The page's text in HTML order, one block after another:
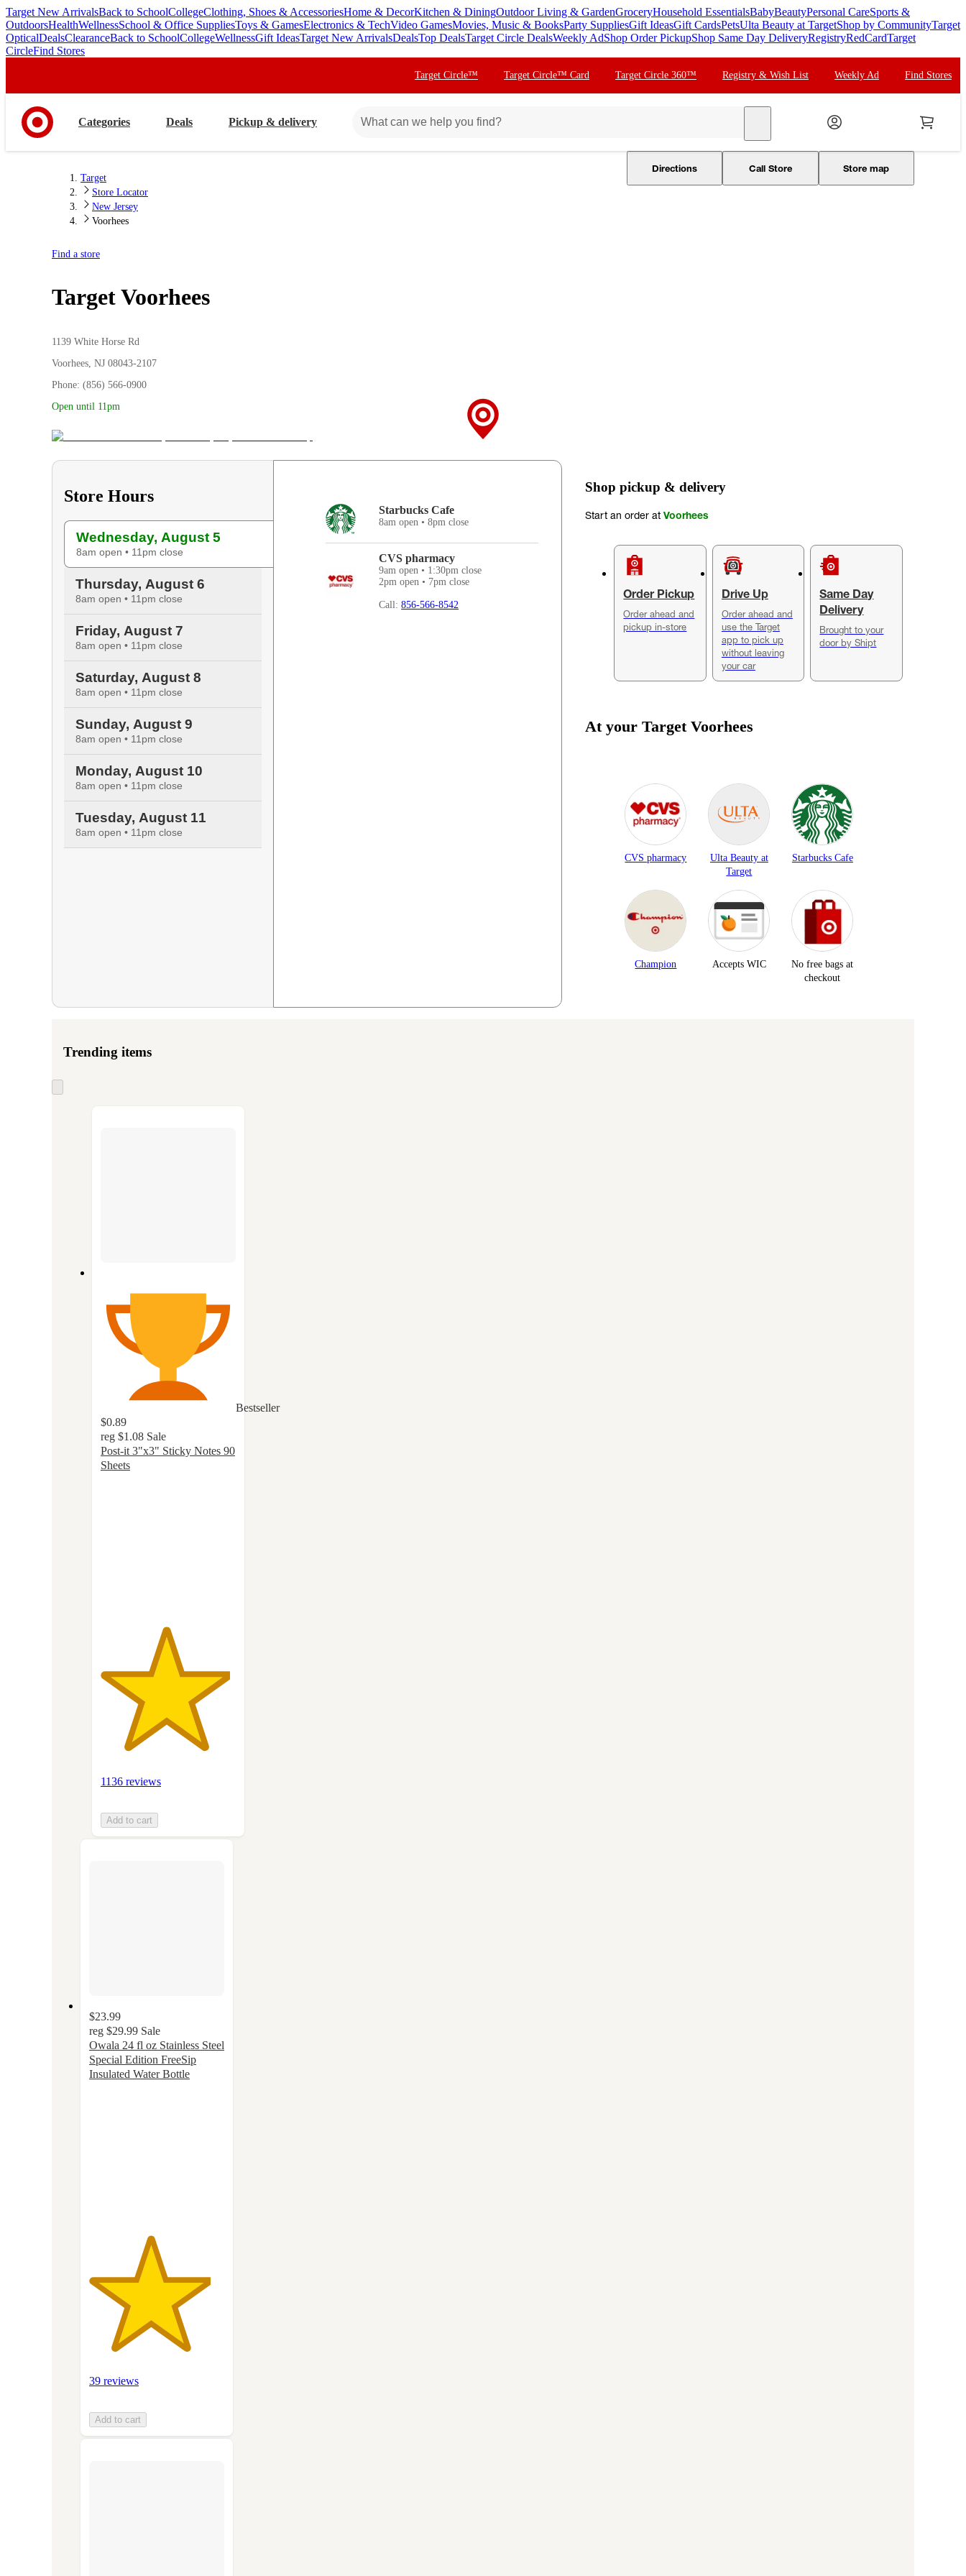
skip
to
main
content
skip
to
footer
Target New ArrivalsBack to SchoolCollegeClothing, Shoes & AccessoriesHome & DecorKitchen & DiningOutdoor Living & GardenGroceryHousehold EssentialsBabyBeautyPersonal CareSports &
OutdoorsHealthWellnessSchool & Office SuppliesToys & GamesElectronics & TechVideo GamesMovies, Music & BooksParty SuppliesGift IdeasGift CardsPetsUlta Beauty at TargetShop by CommunityTarget
OpticalDealsClearanceBack to SchoolCollegeWellnessGift IdeasTarget New ArrivalsDealsTop DealsTarget Circle DealsWeekly AdShop Order PickupShop Same Day DeliveryRegistryRedCardTarget
CircleFind Stores
Target Circle™ Target Circle™ Card Target Circle 360™ Registry & Wish List Weekly Ad Find Stores
Categories Deals Pickup & delivery
Target
Store Locator
New Jersey
Voorhees
Find a store
TargetVoorhees
1139 White Horse Rd
Voorhees, NJ 08043-2107
Phone: (856) 566-0900
Open until 11pm
Directions Call Store Store map
Store Hours
Wednesday, August 5
8am open • 11pm close
Thursday, August 6
8am open • 11pm close
Friday, August 7
8am open • 11pm close
Saturday, August 8
8am open • 11pm close
Sunday, August 9
8am open • 11pm close
Monday, August 10
8am open • 11pm close
Tuesday, August 11
8am open • 11pm close
Starbucks Cafe
8am open • 8pm close
CVS pharmacy
9am open • 1:30pm close
2pm open • 7pm close
Call: 856-566-8542
Shop pickup & delivery
Start an order atVoorhees
Order Pickup
Order ahead and
pickup in-store
Drive Up
Order ahead and
use the Target
app to pick up
without leaving
your car
Same Day
Delivery
Brought to your
door by Shipt
At your TargetVoorhees
CVS pharmacy
Ulta Beauty at
Target
Starbucks Cafe
Champion Accepts WIC
No free bags at
checkout
Trending items
to
Bestseller
$0.89
reg $1.08 Sale
Post-it 3"x3" Sticky Notes 90
Sheets
1136 reviews
Add to cart
$23.99
reg $29.99 Sale
Owala 24 fl oz Stainless Steel
Special Edition FreeSip
Insulated Water Bottle
39 reviews
Add to cart